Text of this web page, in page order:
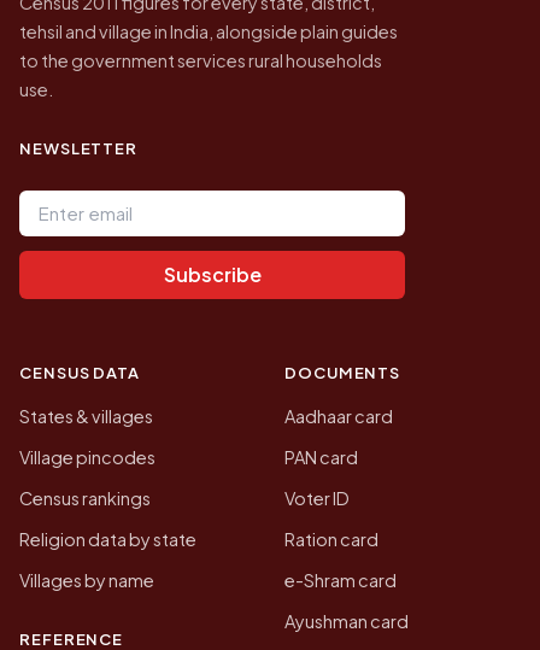
tehsil and village in India, alongside plain guides
to the government services rural households
use.
NEWSLETTER
Email address
Subscribe
CENSUS DATA
States & villages
Village pincodes
Census rankings
Religion data by state
Villages by name
REFERENCE
DOCUMENTS
Aadhaar card
PAN card
Voter ID
Ration card
e-Shram card
Ayushman card